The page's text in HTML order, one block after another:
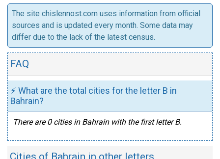
The site chislennost.com uses information from official
sources and is updated every month. Some data may
differ due to the lack of the latest census.
FAQ
⚡ What are the total cities for the letter B in
Bahrain?
There are 0 cities in Bahrain with the first letter B.
Cities of Bahrain in other letters